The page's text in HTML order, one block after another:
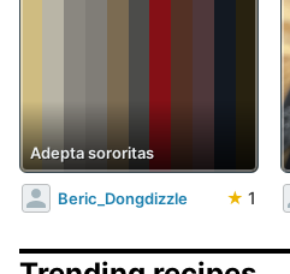
Adepta sororitas
Beric_Dongdizzle ★ 1